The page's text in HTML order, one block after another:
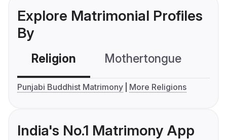
Explore Matrimonial Profiles
By
Religion Mothertongue
Punjabi Buddhist Matrimony More Religions
India's No.1 Matrimony App